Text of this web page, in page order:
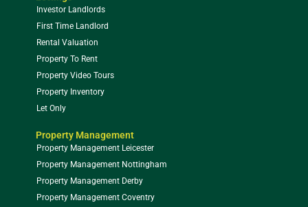
Investor Landlords
First Time Landlord
Rental Valuation
Property To Rent
Property Video Tours
Property Inventory
Let Only
Property Management
Property Management Leicester
Property Management Nottingham
Property Management Derby
Property Management Coventry